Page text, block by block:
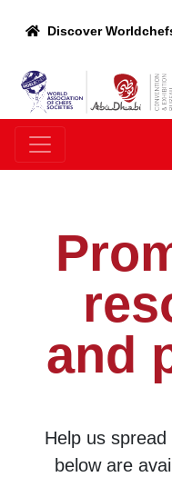
Discover
and
Help us
below are